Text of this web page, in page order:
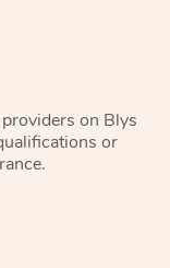
on Blys
or